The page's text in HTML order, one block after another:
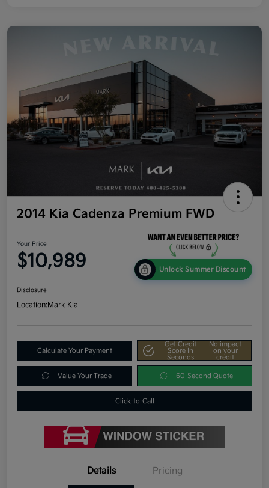
2014 Kia Cadenza Premium FWD
Your Price
$10,989 Unlock Summer Discount
Disclosure
Location:Mark Kia
Calculate Your Payment
Get Credit
Score In
Seconds
No impact
on your
credit
Value Your Trade 60-Second Quote
Click-to-Call
Details Pricing